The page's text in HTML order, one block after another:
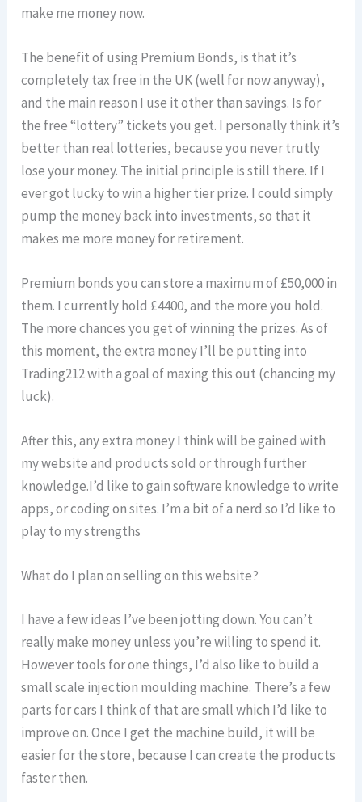
make me money now.
The benefit of using Premium Bonds, is that it’s
completely tax free in the UK (well for now anyway),
and the main reason I use it other than savings. Is for
the free “lottery” tickets you get. I personally think it’s
better than real lotteries, because you never trutly
lose your money. The initial principle is still there. If I
ever got lucky to win a higher tier prize. I could simply
pump the money back into investments, so that it
makes me more money for retirement.
Premium bonds you can store a maximum of £50,000 in
them. I currently hold £4400, and the more you hold.
The more chances you get of winning the prizes. As of
this moment, the extra money I’ll be putting into
Trading212 with a goal of maxing this out (chancing my
luck).
After this, any extra money I think will be gained with
my website and products sold or through further
knowledge.I’d like to gain software knowledge to write
apps, or coding on sites. I’m a bit of a nerd so I’d like to
play to my strengths
What do I plan on selling on this website?
I have a few ideas I’ve been jotting down. You can’t
really make money unless you’re willing to spend it.
However tools for one things, I’d also like to build a
small scale injection moulding machine. There’s a few
parts for cars I think of that are small which I’d like to
improve on. Once I get the machine build, it will be
easier for the store, because I can create the products
faster then.